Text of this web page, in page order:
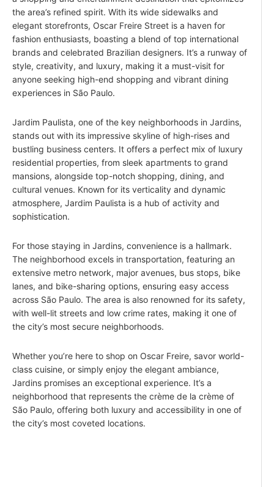
the area’s refined spirit. With its wide sidewalks and
elegant storefronts, Oscar Freire Street is a haven for
fashion enthusiasts, boasting a blend of top international
brands and celebrated Brazilian designers. It’s a runway of
style, creativity, and luxury, making it a must-visit for
anyone seeking high-end shopping and vibrant dining
experiences in São Paulo.
Jardim Paulista, one of the key neighborhoods in Jardins,
stands out with its impressive skyline of high-rises and
bustling business centers. It offers a perfect mix of luxury
residential properties, from sleek apartments to grand
mansions, alongside top-notch shopping, dining, and
cultural venues. Known for its verticality and dynamic
atmosphere, Jardim Paulista is a hub of activity and
sophistication.
For those staying in Jardins, convenience is a hallmark.
The neighborhood excels in transportation, featuring an
extensive metro network, major avenues, bus stops, bike
lanes, and bike-sharing options, ensuring easy access
across São Paulo. The area is also renowned for its safety,
with well-lit streets and low crime rates, making it one of
the city’s most secure neighborhoods.
Whether you’re here to shop on Oscar Freire, savor world-
class cuisine, or simply enjoy the elegant ambiance,
Jardins promises an exceptional experience. It’s a
neighborhood that represents the crème de la crème of
São Paulo, offering both luxury and accessibility in one of
the city’s most coveted locations.